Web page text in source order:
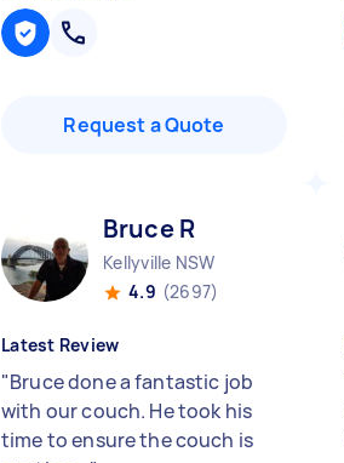
Request a Quote
Bruce R
Kellyville NSW
4.9 (2697)
Latest Review
"Bruce done a fantastic job
with our couch. He took his
time to ensure the couch is